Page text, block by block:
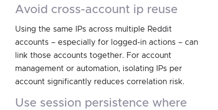
avoid cross-account ip reuse
Using the same IPs across multiple Reddit
accounts – especially for logged-in actions – can
link those accounts together. For account
management or automation, isolating IPs per
account significantly reduces correlation risk.
use session persistence where